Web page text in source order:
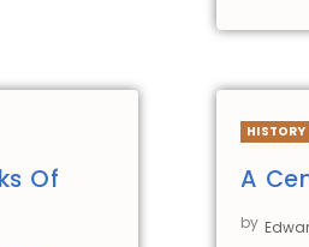
Of
HISTORY
A
by